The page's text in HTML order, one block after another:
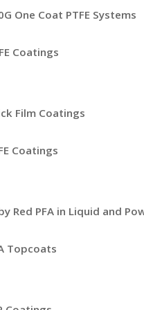
TAB
One Coat PTFE Systems
TABCoatings
TABFilm Coatings
TABCoatings
TAB
Red PFA in Liquid and
TAB
Topcoats